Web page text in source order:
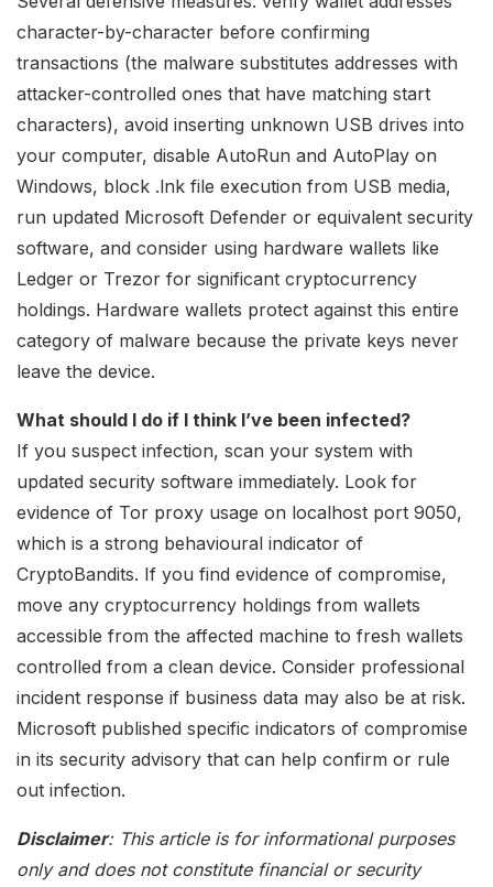
character-by-character before confirming
transactions (the malware substitutes addresses with
attacker-controlled ones that have matching start
characters), avoid inserting unknown USB drives into
your computer, disable AutoRun and AutoPlay on
Windows, block .lnk file execution from USB media,
run updated Microsoft Defender or equivalent security
software, and consider using hardware wallets like
Ledger or Trezor for significant cryptocurrency
holdings. Hardware wallets protect against this entire
category of malware because the private keys never
leave the device.
What should I do if I think I’ve been infected?
If you suspect infection, scan your system with
updated security software immediately. Look for
evidence of Tor proxy usage on localhost port 9050,
which is a strong behavioural indicator of
CryptoBandits. If you find evidence of compromise,
move any cryptocurrency holdings from wallets
accessible from the affected machine to fresh wallets
controlled from a clean device. Consider professional
incident response if business data may also be at risk.
Microsoft published specific indicators of compromise
in its security advisory that can help confirm or rule
out infection.
Disclaimer: This article is for informational purposes
only and does not constitute financial or security